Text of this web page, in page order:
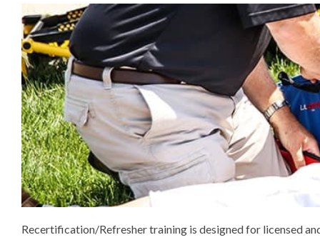
Recertification/Refresher training is designed for licensed